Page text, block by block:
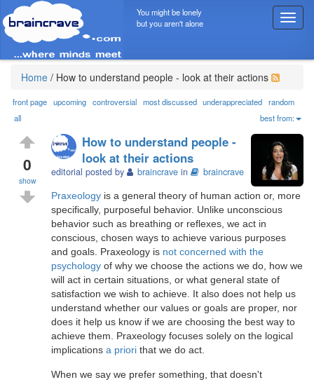
T
o
g
n
a
v
g
a
t
i
You might be lonely
but you aren't alone
Home / How to understand people - look at their actions
front page upcoming controversial most discussed underappreciated random
all
best from:
0
show
How to understand people -
look at their actions
editorial posted by braincrave in braincrave
Praxeology is a general theory of human action or, more
specifically, purposeful behavior. Unlike unconscious
behavior such as breathing or reflexes, we act in
conscious, chosen ways to achieve various purposes
and goals. Praxeology is not concerned with the
psychology of why we choose the actions we do, how we
will act in certain situations, or what general state of
satisfaction we wish to achieve. It also does not help us
understand whether our values or goals are proper, nor
does it help us know if we are choosing the best way to
achieve them. Praxeology focuses solely on the logical
implications a priori that we do act.
When we say we prefer something, that doesn't